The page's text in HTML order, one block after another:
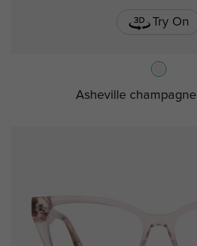
Try On
Asheville champagne